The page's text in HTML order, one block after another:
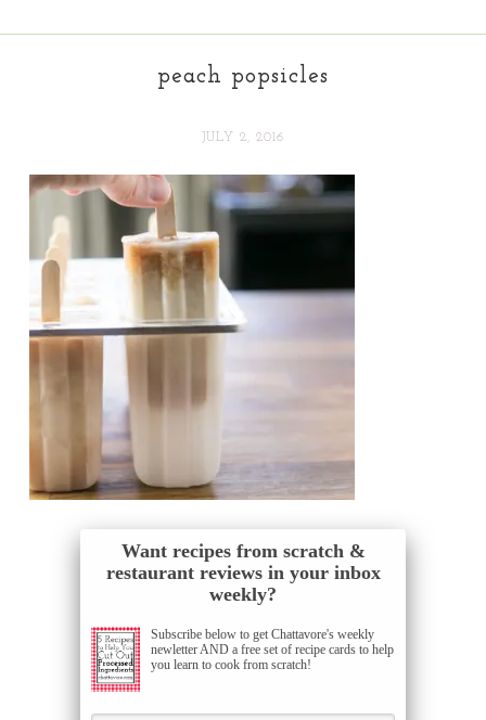
peach popsicles
JULY 2, 2016
Want recipes from scratch &
restaurant reviews in your inbox
weekly?
Subscribe below to get Chattavore's weekly
newletter AND a free set of recipe cards to help
you learn to cook from scratch!